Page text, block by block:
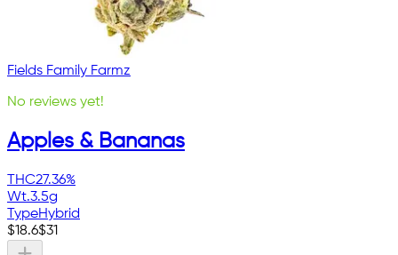
Fields Family Farmz
No reviews yet!
Apples & Bananas
THC27.36%
Wt.3.5g
TypeHybrid
$18.6$31